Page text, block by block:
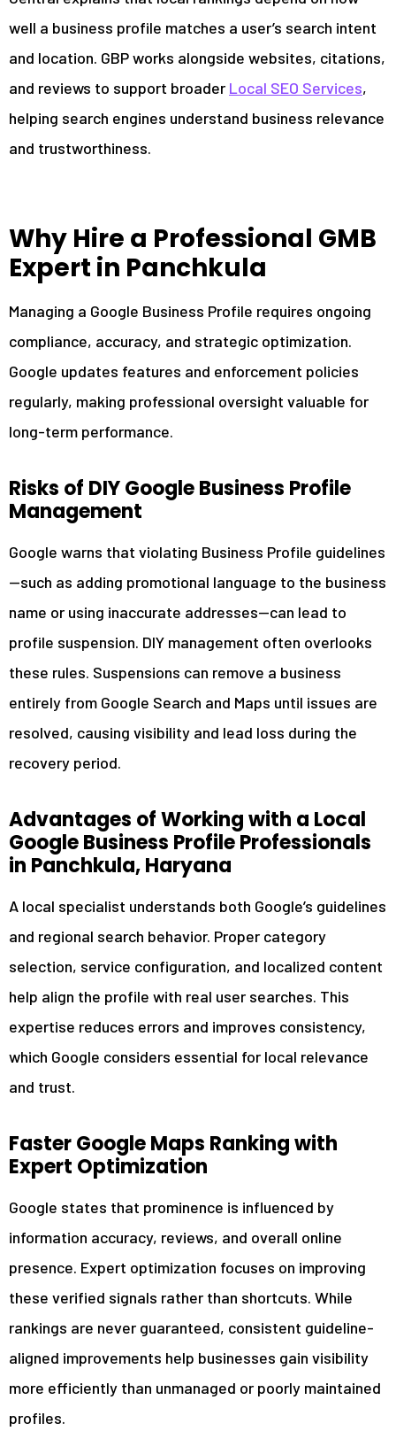
well a business profile matches a user’s search intent
and location. GBP works alongside websites, citations,
and reviews to support broader Local SEO Services,
helping search engines understand business relevance
and trustworthiness.
Why Hire a Professional GMB
Expert in Panchkula
Managing a Google Business Profile requires ongoing
compliance, accuracy, and strategic optimization.
Google updates features and enforcement policies
regularly, making professional oversight valuable for
long-term performance.
Risks of DIY Google Business Profile
Management
Google warns that violating Business Profile guidelines
—such as adding promotional language to the business
name or using inaccurate addresses—can lead to
profile suspension. DIY management often overlooks
these rules. Suspensions can remove a business
entirely from Google Search and Maps until issues are
resolved, causing visibility and lead loss during the
recovery period.
Advantages of Working with a Local
Google Business Profile Professionals
in Panchkula, Haryana
A local specialist understands both Google’s guidelines
and regional search behavior. Proper category
selection, service configuration, and localized content
help align the profile with real user searches. This
expertise reduces errors and improves consistency,
which Google considers essential for local relevance
and trust.
Faster Google Maps Ranking with
Expert Optimization
Google states that prominence is influenced by
information accuracy, reviews, and overall online
presence. Expert optimization focuses on improving
these verified signals rather than shortcuts. While
rankings are never guaranteed, consistent guideline-
aligned improvements help businesses gain visibility
more efficiently than unmanaged or poorly maintained
profiles.